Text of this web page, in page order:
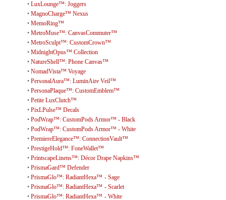
• LuxLounge™: Joggers
• MagnoCharge™ Nexus
• MemoRing™
• MetroMuse™: CanvasCommuter™
• MetroSculpt™: CustomCrown™
• MidnightOpus™ Collection
• NatureShell™: Phone Canvas™
• NomadVista™ Voyage
• PersonalAura™: LuminAire Veil™
• PersonaPlaque™: CustomEmblem™
• Petite LuxClutch™
• PixLPulse™ Decals
• PodWrap™: CustomPods Armor™ - Black
• PodWrap™: CustomPods Armor™ - White
• PremiereElegance™: ConnectionVault™
• PrestigeHold™: FoneWallet™
• PrintscapeLinens™: Décor Drape Napkins™
• PrismaGard™ Defender
• PrismaGlo™: RadiantHexa™ - Sage
• PrismaGlo™: RadiantHexa™ - Scarlet
• PrismaGlo™: RadiantHexa™ - White